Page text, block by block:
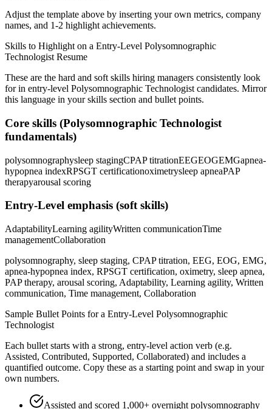
Adjust the template above by inserting your own metrics, company
names, and 1-2 highlight achievements.
Skills to Highlight on a Entry-Level Polysomnographic
Technologist Resume
These are the hard and soft skills hiring managers consistently look
for in entry-level Polysomnographic Technologist candidates. Mirror
this language in your skills section and bullet points.
Core skills (Polysomnographic Technologist
fundamentals)
polysomnographysleep stagingCPAP titrationEEGEOGEMGapnea-
hypopnea indexRPSGT certificationoximetrysleep apneaPAP
therapyarousal scoring
Entry-Level emphasis (soft skills)
AdaptabilityLearning agilityWritten communicationTime
managementCollaboration
polysomnography, sleep staging, CPAP titration, EEG, EOG, EMG,
apnea-hypopnea index, RPSGT certification, oximetry, sleep apnea,
PAP therapy, arousal scoring, Adaptability, Learning agility, Written
communication, Time management, Collaboration
Sample Bullet Points for a Entry-Level Polysomnographic
Technologist
Each bullet starts with a strong, entry-level action verb (e.g.
Assisted, Contributed, Supported, Collaborated) and includes a
quantified outcome. Copy these as a starting point and swap in your
own numbers.
Assisted and scored 1,000+ overnight polysomnography